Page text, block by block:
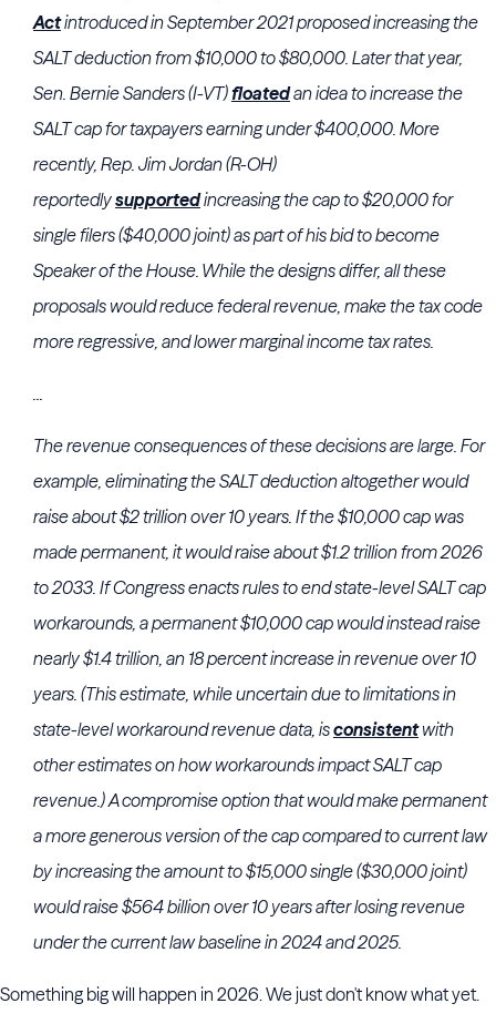
Actintroduced in September 2021 proposed increasing the
SALT deduction from $10,000 to $80,000. Later that year,
Sen. Bernie Sanders (I-VT)floatedan idea to increase the
SALT cap for taxpayers earning under $400,000. More
recently, Rep. Jim Jordan (R-OH)
reportedlysupportedincreasing the cap to $20,000 for
single filers ($40,000 joint) as part of his bid to become
Speaker of the House. While the designs differ, all these
proposals would reduce federal revenue, make the tax code
more regressive, and lower marginal income tax rates.
...
The revenue consequences of these decisions are large. For
example, eliminating the SALT deduction altogether would
raise about $2 trillion over 10 years. If the $10,000 cap was
made permanent, it would raise about $1.2 trillion from 2026
to 2033. If Congress enacts rules to end state-level SALT cap
workarounds, a permanent $10,000 cap would instead raise
nearly $1.4 trillion, an 18 percent increase in revenue over 10
years. (This estimate, while uncertain due to limitations in
state-level workaround revenue data, isconsistentwith
other estimates on how workarounds impact SALT cap
revenue.) A compromise option that would make permanent
a more generous version of the cap compared to current law
by increasing the amount to $15,000 single ($30,000 joint)
would raise $564 billion over 10 years after losing revenue
under the current law baseline in 2024 and 2025.
Something big will happen in 2026. We just don't know what yet.